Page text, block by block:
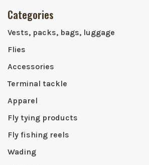
Categories
Vests, packs, bags, luggage
Flies
Accessories
Terminal tackle
Apparel
Fly tying products
Fly fishing reels
Wading